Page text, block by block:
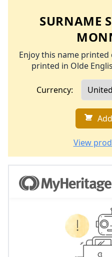
SURNAME
Enjoy this name
printed in Olde
Currency:
View